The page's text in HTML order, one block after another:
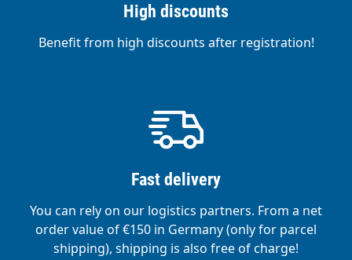
High discounts
Benefit from high discounts after registration!
Fast delivery
You can rely on our logistics partners. From a net
order value of €150 in Germany (only for parcel
shipping), shipping is also free of charge!